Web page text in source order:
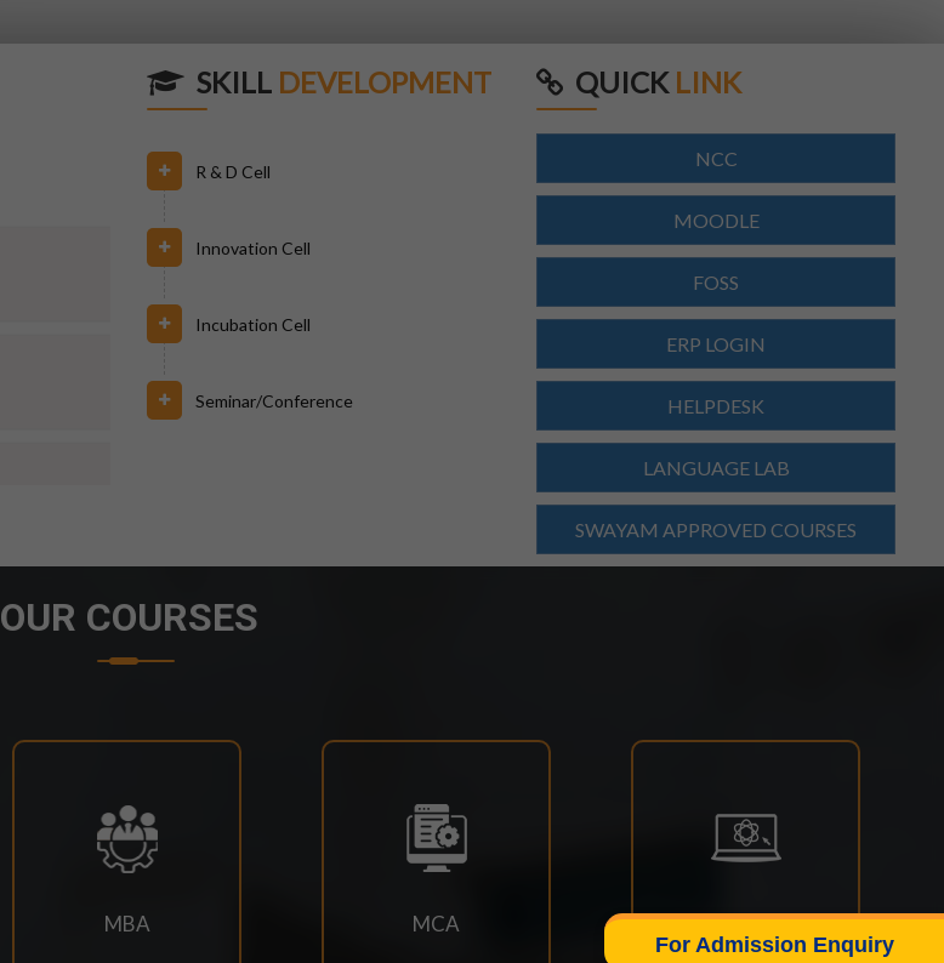
For Admission Enquiry
SKILL DEVELOPMENT
R & D Cell
Innovation Cell
Incubation Cell
Seminar/Conference
QUICK LINK
NCC
MOODLE
FOSS
ERP LOGIN
HELPDESK
LANGUAGE LAB
SWAYAM APPROVED COURSES
OUR COURSES
MBA MCA M.TECH